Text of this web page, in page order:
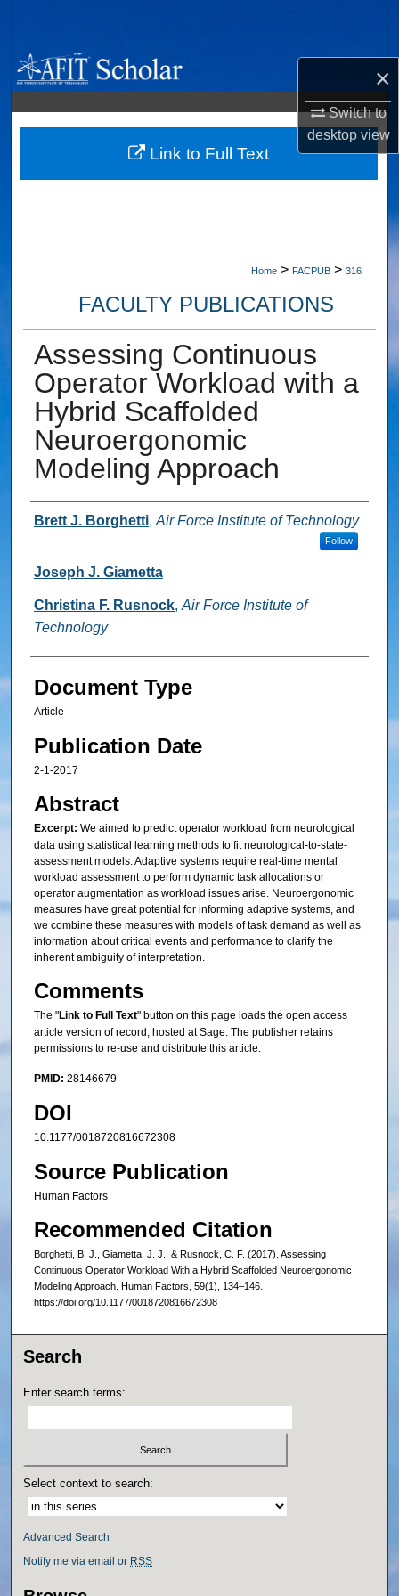
×
Switch to
desktopview
Browse Collections
My Account
About
Home > FACPUB > 316
FACULTY PUBLICATIONS
Assessing Continuous
Operator Workload with a
Hybrid Scaffolded
Neuroergonomic
Modeling Approach
Authors
Brett J. Borghetti, Air Force Institute of Technology
Follow
Joseph J. Giametta
Christina F. Rusnock, Air Force Institute of
Technology
Document Type
Article
Publication Date
2-1-2017
Abstract
Excerpt: We aimed to predict operator workload from neurological
data using statistical learning methods to fit neurological-to-state-
assessment models. Adaptive systems require real-time mental
workload assessment to perform dynamic task allocations or
operator augmentation as workload issues arise. Neuroergonomic
measures have great potential for informing adaptive systems, and
we combine these measures with models of task demand as well as
information about critical events and performance to clarify the
inherent ambiguity of interpretation.
Comments
The "Link to Full Text" button on this page loads the open access
article version of record, hosted at Sage. The publisher retains
permissions to re-use and distribute this article.
PMID: 28146679
DOI
10.1177/0018720816672308
Source Publication
Human Factors
Recommended Citation
Borghetti, B. J., Giametta, J. J., & Rusnock, C. F. (2017). Assessing
Continuous Operator Workload With a Hybrid Scaffolded Neuroergonomic
Modeling Approach. Human Factors, 59(1), 134–146.
https://doi.org/10.1177/0018720816672308
Link to Full Text
Search
Enter search terms:
Select context to search:
Advanced Search
Notify me via email or RSS